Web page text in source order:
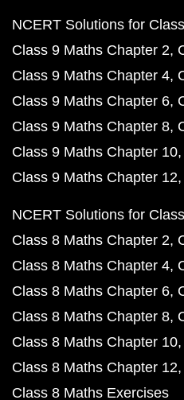
NCERT Solutions for
Class 9 Maths Chapter 2
Class 9 Maths Chapter 4
Class 9 Maths Chapter 6
Class 9 Maths Chapter 8
Class 9 Maths Chapter 10
Class 9 Maths Chapter 12
NCERT Solutions for
Class 8 Maths Chapter 2
Class 8 Maths Chapter 4
Class 8 Maths Chapter 6
Class 8 Maths Chapter 8
Class 8 Maths Chapter 10
Class 8 Maths Chapter 12
Class 8 Maths Exercises